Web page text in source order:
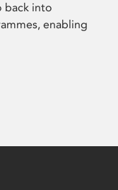
back into
enabling